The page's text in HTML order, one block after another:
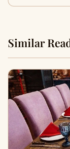
Similar